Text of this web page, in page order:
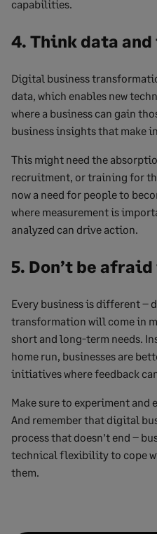
capabilities.
4. Think data
Digital business
data, which enables new
where a business can gain
business insights that make
This might need the
recruitment, or training for
now a need for people to
where measurement is
analyzed can drive action.
5. Don’t be
Every business is different –
transformation will come in
short and long-term needs.
home run, businesses are
initiatives where feedback
Make sure to experiment and
And remember that digital
process that doesn’t end –
technical flexibility to cope
them.